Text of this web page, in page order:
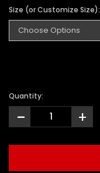
Size (or Customize Size):
Quantity:
- +